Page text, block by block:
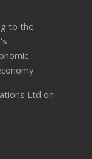
to the
Ltd on